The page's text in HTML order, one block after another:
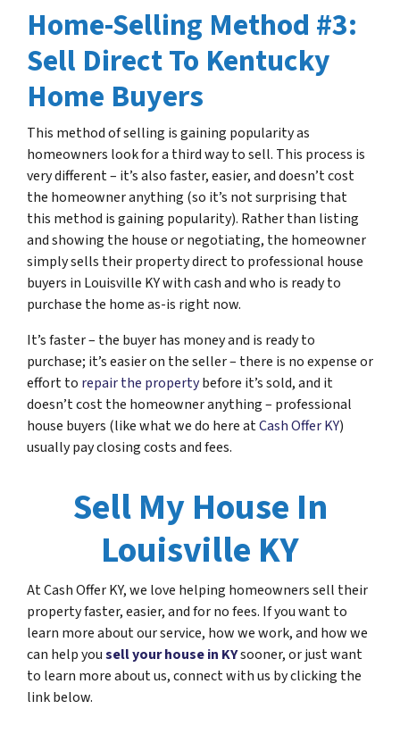
Home-Selling Method #3:
Sell Direct To Kentucky
Home Buyers
This method of selling is gaining popularity as
homeowners look for a third way to sell. This process is
very different – it’s also faster, easier, and doesn’t cost
the homeowner anything (so it’s not surprising that
this method is gaining popularity). Rather than listing
and showing the house or negotiating, the homeowner
simply sells their property direct to professional house
buyers in Louisville KY with cash and who is ready to
purchase the home as-is right now.
It’s faster – the buyer has money and is ready to
purchase; it’s easier on the seller – there is no expense or
effort to repair the propertybefore it’s sold, and it
doesn’t cost the homeowner anything – professional
house buyers (like what we do here atCash Offer KY)
usually pay closing costs and fees.
Sell My House In
Louisville KY
At Cash Offer KY, we love helping homeowners sell their
property faster, easier, and for no fees. If you want to
learn more about our service, how we work, and how we
can help yousell your house in KYsooner, or just want
to learn more about us, connect with us by clicking the
link below.